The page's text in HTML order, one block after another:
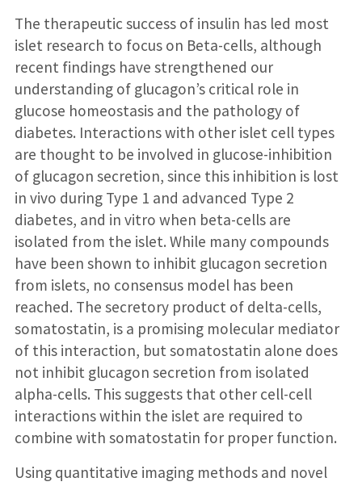
The therapeutic success of insulin has led most
islet research to focus on Beta-cells, although
recent findings have strengthened our
understanding of glucagon’s critical role in
glucose homeostasis and the pathology of
diabetes. Interactions with other islet cell types
are thought to be involved in glucose-inhibition
of glucagon secretion, since this inhibition is lost
in vivo during Type 1 and advanced Type 2
diabetes, and in vitro when beta-cells are
isolated from the islet. While many compounds
have been shown to inhibit glucagon secretion
from islets, no consensus model has been
reached. The secretory product of delta-cells,
somatostatin, is a promising molecular mediator
of this interaction, but somatostatin alone does
not inhibit glucagon secretion from isolated
alpha-cells. This suggests that other cell-cell
interactions within the islet are required to
combine with somatostatin for proper function.
Using quantitative imaging methods and novel